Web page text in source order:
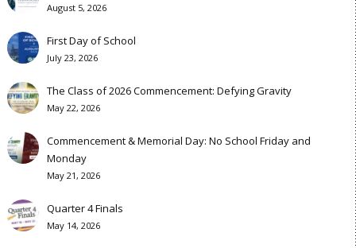
August 5, 2026
First Day of School
July 23, 2026
The Class of 2026 Commencement: Defying Gravity
May 22, 2026
Commencement & Memorial Day: No School Friday and
Monday
May 21, 2026
Quarter 4 Finals
May 14, 2026